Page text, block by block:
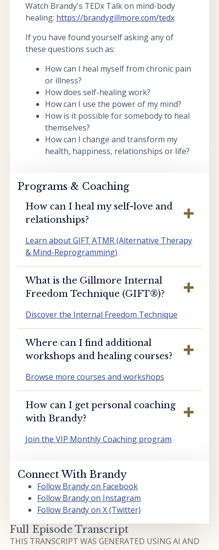
Watch Brandy's TEDx Talk on mind-body
healing: https://brandygillmore.com/tedx
If you have found yourself asking any of
these questions such as:
How can I heal myself from chronic pain
or illness?
How does self-healing work?
How can I use the power of my mind?
How is it possible for somebody to heal
themselves?
How can I change and transform my
health, happiness, relationships or life?
Programs & Coaching
How can I heal my self-love and
relationships?
Learn about GIFT ATMR (Alternative Therapy
& Mind-Reprogramming)
What is the Gillmore Internal
Freedom Technique (GIFT®️)?
Discover the Internal Freedom Technique
Where can I find additional
workshops and healing courses?
Browse more courses and workshops
How can I get personal coaching
with Brandy?
Join the VIP Monthly Coaching program
Connect With Brandy
Follow Brandy on Facebook
Follow Brandy on Instagram
Follow Brandy on X (Twitter)
Full Episode Transcript
THIS TRANSCRIPT WAS GENERATED USING AI AND